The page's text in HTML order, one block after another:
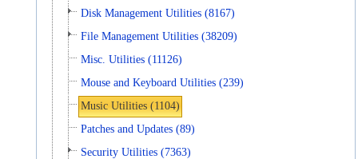
Disk Management Utilities (8167)
File Management Utilities (38209)
Misc. Utilities (11126)
Mouse and Keyboard Utilities (239)
Music Utilities (1104)
Patches and Updates (89)
Security Utilities (7363)